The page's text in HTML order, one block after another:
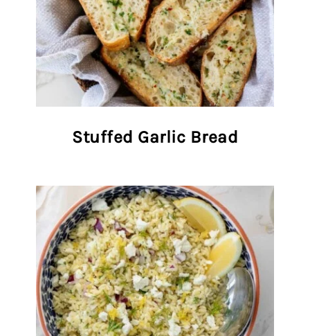
Stuffed Garlic Bread